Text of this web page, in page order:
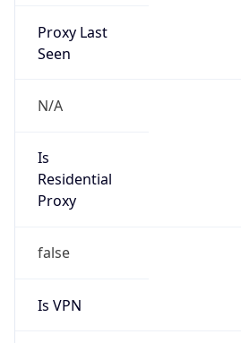
Proxy Last
Seen
N/A
Is
Residential
Proxy
false
Is VPN